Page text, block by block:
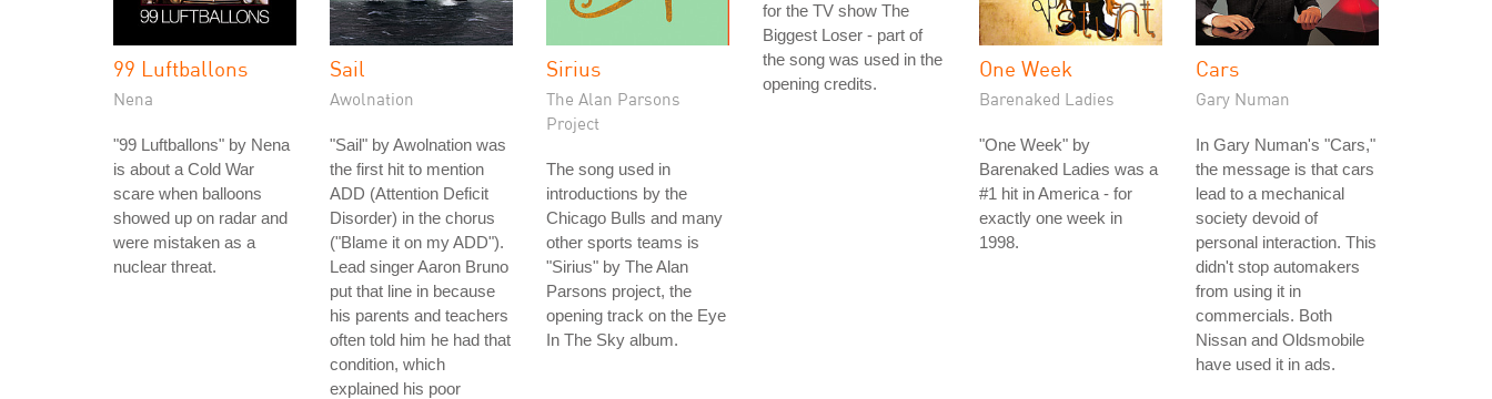
99 Luftballons
Nena
"99 Luftballons" by Nena
is about a Cold War
scare when balloons
showed up on radar and
were mistaken as a
nuclear threat.
Sail
Awolnation
"Sail" by Awolnation was
the first hit to mention
ADD (Attention Deficit
Disorder) in the chorus
("Blame it on my ADD").
Lead singer Aaron Bruno
put that line in because
his parents and teachers
often told him he had that
condition, which
explained his poor
Sirius
The Alan Parsons
Project
The song used in
introductions by the
Chicago Bulls and many
other sports teams is
"Sirius" by The Alan
Parsons project, the
opening track on the Eye
In The Sky album.
for the TV show The
Biggest Loser - part of
the song was used in the
opening credits.
One Week
Barenaked Ladies
"One Week" by
Barenaked Ladies was a
#1 hit in America - for
exactly one week in
1998.
Cars
Gary Numan
In Gary Numan's "Cars,"
the message is that cars
lead to a mechanical
society devoid of
personal interaction. This
didn't stop automakers
from using it in
commercials. Both
Nissan and Oldsmobile
have used it in ads.